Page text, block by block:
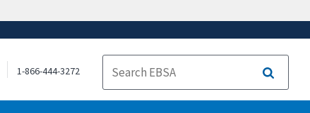
1-866-444-3272
Search